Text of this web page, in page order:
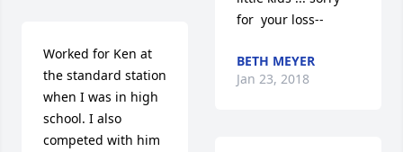
Worked for Ken at
the standard station
when I was in high
school. I also
competed with him
for  your loss--
BETH MEYER
Jan 23, 2018